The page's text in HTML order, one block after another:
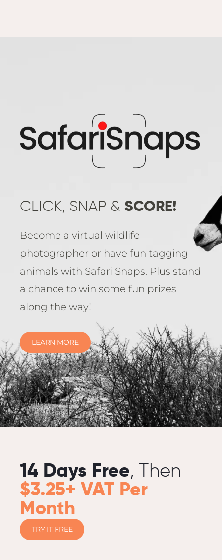
CLICK, SNAP & SCORE!
Become a virtual wildlife
photographer or have fun tagging
animals with Safari Snaps. Plus stand
a chance to win some fun prizes
along the way!
LEARN MORE
14 Days Free, Then
$3.25+ VAT Per
Month
TRY IT FREE